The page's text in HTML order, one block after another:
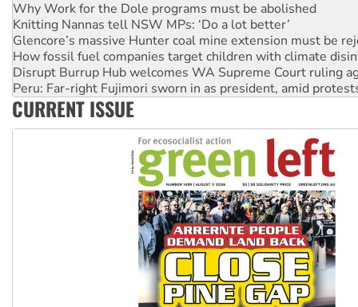
Knitting Nannas tell NSW MPs: ‘Do a lot better’
Glencore’s massive Hunter coal mine extension must be
How fossil fuel companies target children with climate
Disrupt Burrup Hub welcomes WA Supreme Court ruling
Peru: Far-right Fujimori sworn in as president, amid
Abby Martin: Speaking truth to power
‘Cockroach’ movement ready to reclaim India’s democracy
Ansell must improve its workplace standards
CURRENT ISSUE